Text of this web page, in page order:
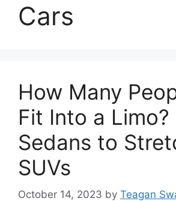
Cars
How Many
Fit Into a Limo?
Sedans to
SUVs
October 14, 2023 by Teagan